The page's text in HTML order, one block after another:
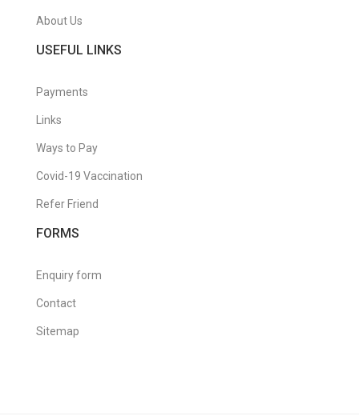
About Us
USEFUL LINKS
Payments
Links
Ways to Pay
Covid-19 Vaccination
Refer Friend
FORMS
Enquiry form
Contact
Sitemap